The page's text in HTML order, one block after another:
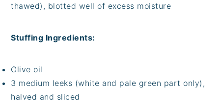
thawed), blotted well of excess moisture
Stuffing Ingredients:
Olive oil
3 medium leeks (white and pale green part only),
halved and sliced